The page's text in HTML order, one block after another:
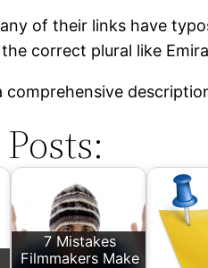
of their links have
correct plural like
comprehensive
7 Mistakes
Filmmakers Make